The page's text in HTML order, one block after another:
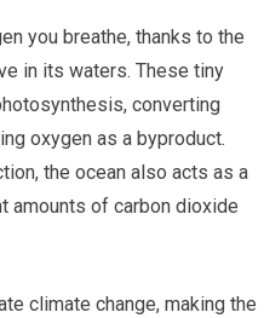
you breathe, thanks to the
in its waters. These tiny
converting
oxygen as a byproduct.
the ocean also acts as a
amounts of carbon dioxide
climate change, making the